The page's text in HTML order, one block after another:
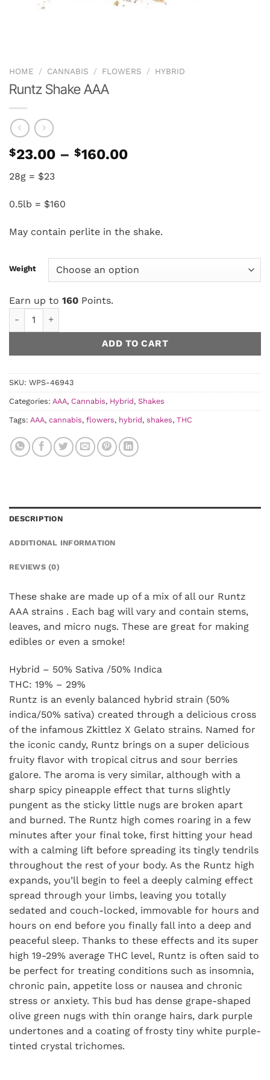
HOME / CANNABIS / FLOWERS / HYBRID
Runtz Shake AAA
$23.00 – $160.00Price
28g = $23
0.5lb = $160
May contain perlite in the shake.
Weight
Earn up to 160 Points.
ADD TO CART
SKU: WPS-46943
Categories: AAA, Cannabis, Hybrid, Shakes
Tags: AAA, cannabis, flowers, hybrid, shakes, THC
DESCRIPTION
ADDITIONAL INFORMATION
REVIEWS (0)
These shake are made up of a mix of all our Runtz
AAA strains . Each bag will vary and contain stems,
leaves, and micro nugs. These are great for making
edibles or even a smoke!
Hybrid – 50% Sativa /50% Indica
THC: 19% – 29%
Runtz is an evenly balanced hybrid strain (50%
indica/50% sativa) created through a delicious cross
of the infamous Zkittlez X Gelato strains. Named for
the iconic candy, Runtz brings on a super delicious
fruity flavor with tropical citrus and sour berries
galore. The aroma is very similar, although with a
sharp spicy pineapple effect that turns slightly
pungent as the sticky little nugs are broken apart
and burned. The Runtz high comes roaring in a few
minutes after your final toke, first hitting your head
with a calming lift before spreading its tingly tendrils
throughout the rest of your body. As the Runtz high
expands, you’ll begin to feel a deeply calming effect
spread through your limbs, leaving you totally
sedated and couch-locked, immovable for hours and
hours on end before you finally fall into a deep and
peaceful sleep. Thanks to these effects and its super
high 19-29% average THC level, Runtz is often said to
be perfect for treating conditions such as insomnia,
chronic pain, appetite loss or nausea and chronic
stress or anxiety. This bud has dense grape-shaped
olive green nugs with thin orange hairs, dark purple
undertones and a coating of frosty tiny white purple-
tinted crystal trichomes.